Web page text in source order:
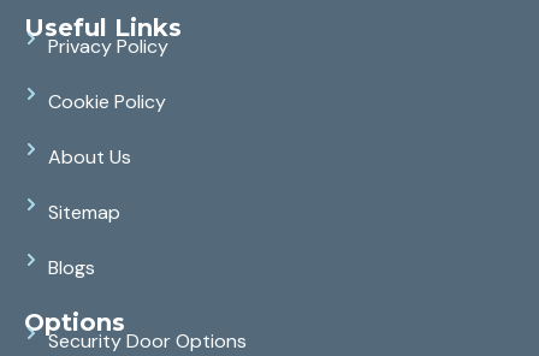
Useful Links
Privacy Policy
Cookie Policy
About Us
Sitemap
Blogs
Options
Security Door Options